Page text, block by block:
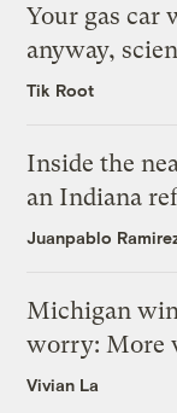
Your gas car
anyway,
Tik Root
Inside the
an Indiana
Juanpablo
Michigan
worry: More
Vivian La